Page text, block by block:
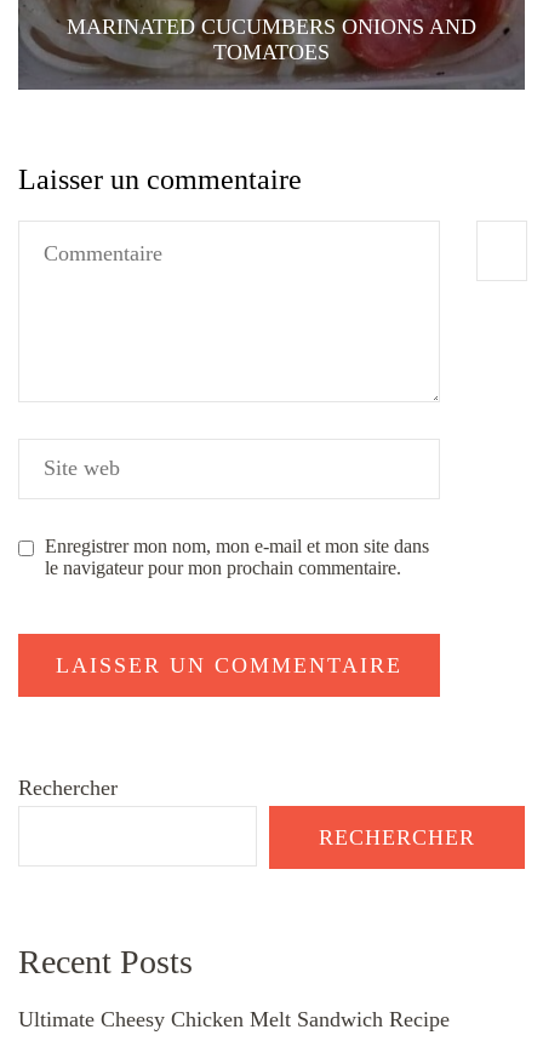
MARINATED CUCUMBERS ONIONS AND
TOMATOES
Laisser un commentaire
Enregistrer mon nom, mon e-mail et mon site dans
le navigateur pour mon prochain commentaire.
Rechercher
RECHERCHER
Recent Posts
Ultimate Cheesy Chicken Melt Sandwich Recipe